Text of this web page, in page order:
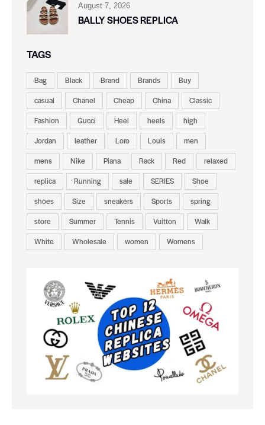
August 7, 2026
BALLY SHOES REPLICA
TAGS
Bag Black Brand Brands
Buy
casual
Chanel Cheap China
Classic
Fashion
Gucci Heel heels
high
Jordan
leather Loro Louis
men
mens
Nike Piana Rack Red
relaxed
replica
Running sale SERIES
Shoe
shoes
Size sneakers Sports
spring
store
Summer Tennis Vuitton
Walk
White
Wholesale women Womens